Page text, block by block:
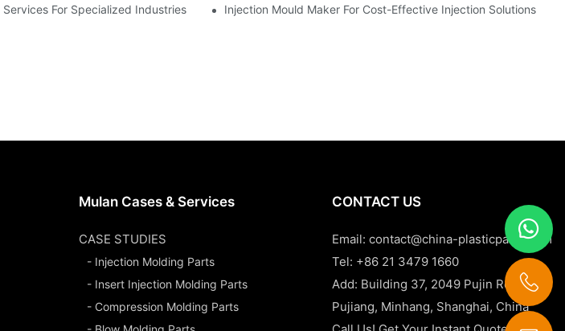
For Specialized Industries Injection Mould Maker For Cost-Effective Injection Solutions
Mulan Cases & Services
CASE STUDIES
- Injection Molding Parts
- Insert Injection Molding Parts
- Compression Molding Parts
CONTACT US
Email:contact@china-plasticparts.com
Tel: +86 21 3479 1660
Add: Building 37, 2049 Pujin Road,
Pujiang, Minhang, Shanghai, China